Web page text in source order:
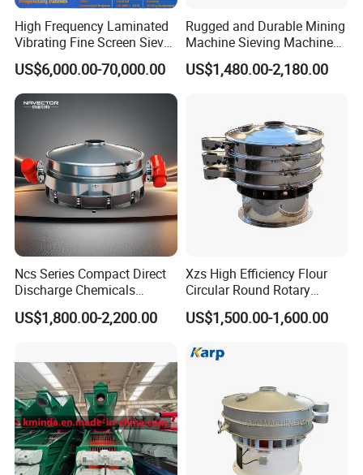
High Frequency Laminated
Vibrating Fine Screen Sieve
Table Machine Efficient
Price Multi Layer/Deck for
Mining Industry Mineral
Linear Shaker
US$6,000.00-70,000.00
Rugged and Durable Mining
Machine Sieving Machine
304 Stainless Steel
Vibrating Screen Screening
Applications
US$1,480.00-2,180.00
Ncs Series Compact Direct
Discharge Chemicals
Granular Flour Starch
Detergents Metal Powders
US$1,800.00-2,200.00
Xzs High Efficiency Flour
Circular Round Rotary
Vibrating Sieve
US$1,500.00-1,600.00